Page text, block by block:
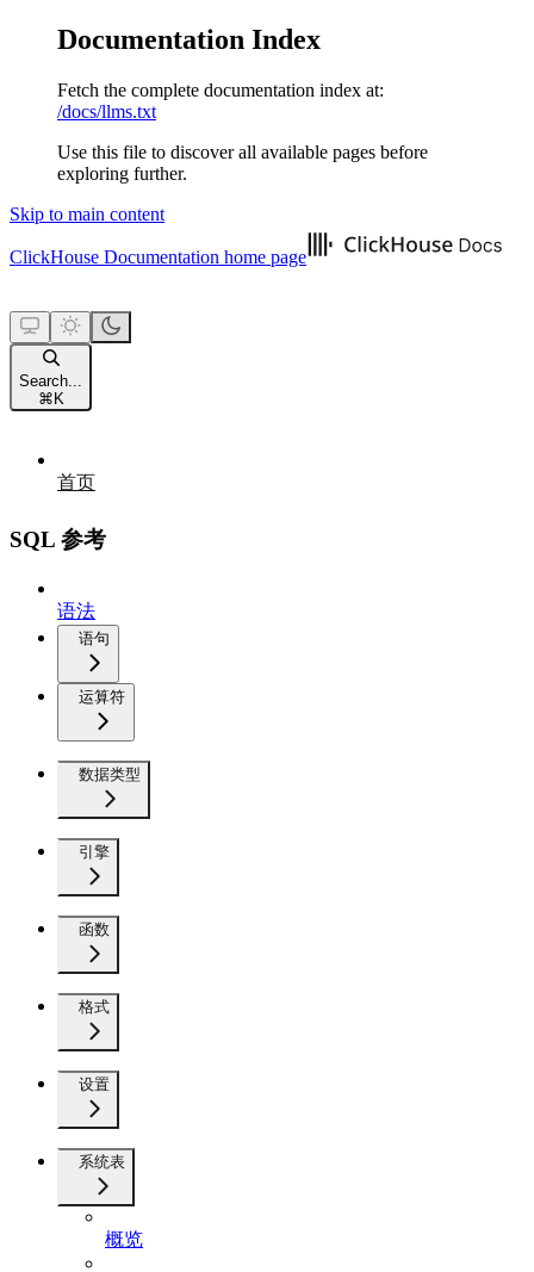
Documentation Index
Fetch the complete documentation index at:
/docs/llms.txt
Use this file to discover all available pages before
exploring further.
Skip to main content
ClickHouse Documentation home page
Search...
⌘ K
首页
SQL 参考
语法
语句
运算符
数据类型
引擎
函数
格式
设置
系统表
概览